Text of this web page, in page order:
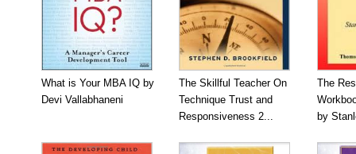
What is Your MBA IQ by
Devi Vallabhaneni
The Skillful Teacher On
Technique Trust and
Responsiveness 2...
The
by